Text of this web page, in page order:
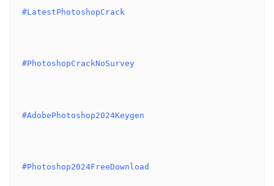
#LatestPhotoshopCrack
#PhotoshopCrackNoSurvey
#AdobePhotoshop2024Keygen
#Photoshop2024FreeDownload